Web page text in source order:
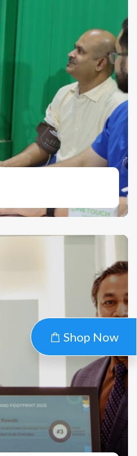
Shop Now